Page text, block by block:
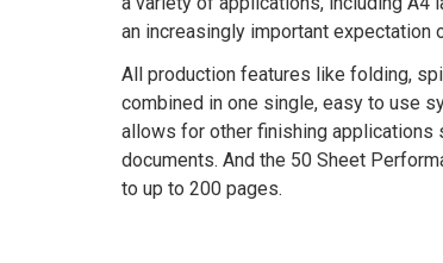
an increasingly important expectation
All production features like folding,
combined in one single, easy to use
allows for other finishing applications
documents. And the 50 Sheet
to up to 200 pages.